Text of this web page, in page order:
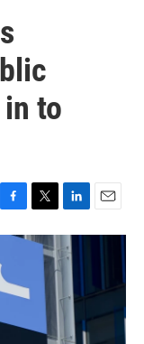
to
F
a
e
b
o
k
T
w
i
L
i
n
k
d
I
E
m